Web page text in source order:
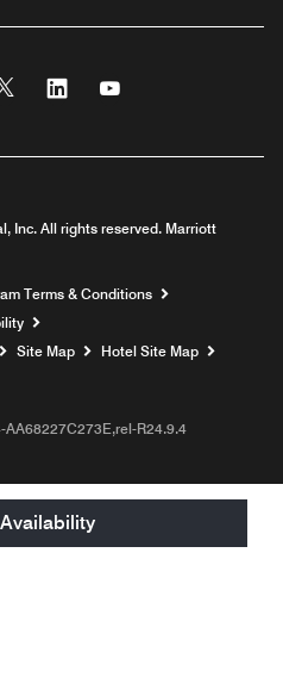
Twitter Linkedin
Inc. All rights reserved. Marriott
Terms & Conditions
Site Map
Hotel Site Map
R24.9.4